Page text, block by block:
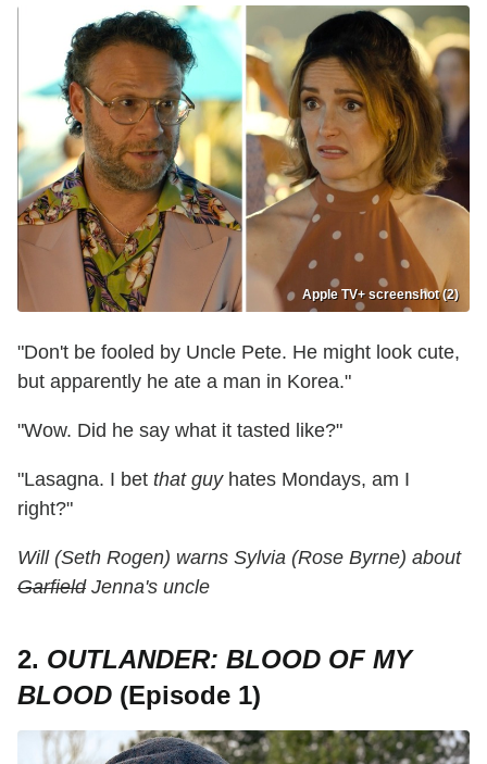
Apple TV+ screenshot (2)
"Don't be fooled by Uncle Pete. He might look cute,
but apparently he ate a man in Korea."
"Wow. Did he say what it tasted like?"
"Lasagna. I bet that guyhates Mondays, am I
right?"
Will (Seth Rogen) warns Sylvia (Rose Byrne) about
GarfieldJenna's uncle
2. OUTLANDER: BLOOD OF MY
BLOOD (Episode 1)